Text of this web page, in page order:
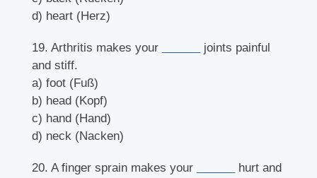
d) heart (Herz)
19. Arthritis makes your
joints painful
and stiff.
a) foot (Fuß)
b) head (Kopf)
c) hand (Hand)
d) neck (Nacken)
20. A finger sprain makes your
hurt and